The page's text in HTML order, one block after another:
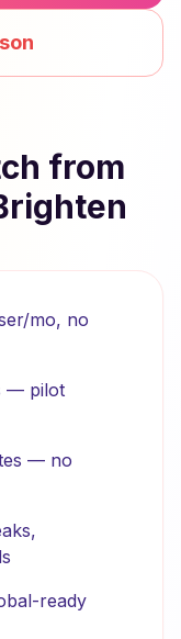
from
mo, no
— pilot
— no
ready